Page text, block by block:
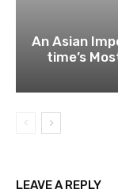
An Asian
time’s
LEAVE A REPLY